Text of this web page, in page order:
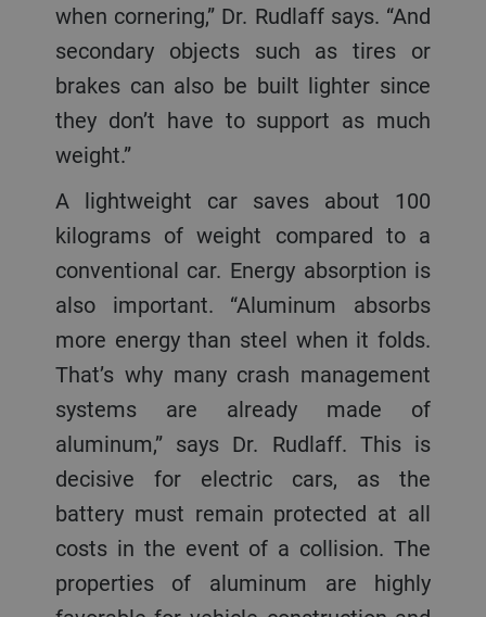
when cornering,” Dr. Rudlaff says. “And
secondary objects such as tires or
brakes can also be built lighter since
they don’t have to support as much
weight.”
A lightweight car saves about 100
kilograms of weight compared to a
conventional car. Energy absorption is
also important. “Aluminum absorbs
more energy than steel when it folds.
That’s why many crash management
systems are already made of
aluminum,” says Dr. Rudlaff. This is
decisive for electric cars, as the
battery must remain protected at all
costs in the event of a collision. The
properties of aluminum are highly